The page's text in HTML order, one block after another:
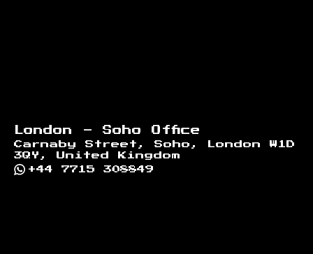
London - Soho Office
Carnaby Street, Soho, London W1D
3QY, United Kingdom
+44 7715 308849